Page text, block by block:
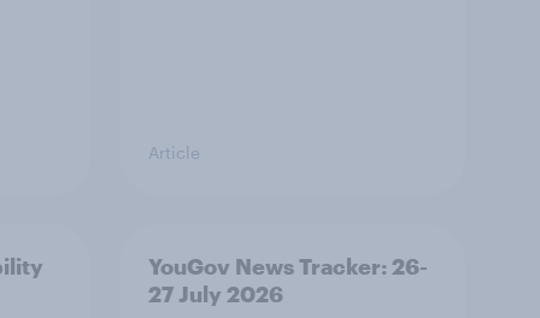
Article
YouGov News Tracker: 26-
27 July 2026